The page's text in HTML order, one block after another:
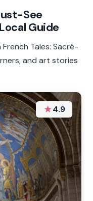
See
Guide
Tales: Sacré-
and art stories
★4.9